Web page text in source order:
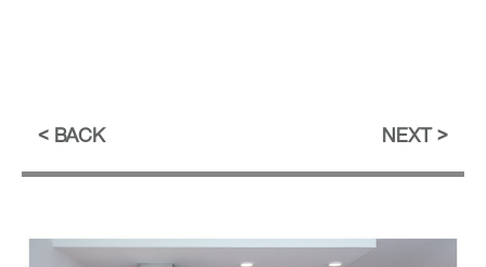
BACK NEXT